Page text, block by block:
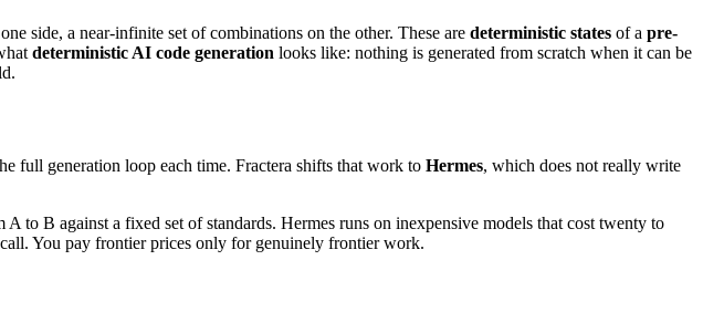
side, a near-infinite set of combinations on the other. These are deterministic states of a pre-
deterministic AI code generation looks like: nothing is generated from scratch when it can be
full generation loop each time. Fractera shifts that work to Hermes, which does not really write
B against a fixed set of standards. Hermes runs on inexpensive models that cost twenty to
You pay frontier prices only for genuinely frontier work.